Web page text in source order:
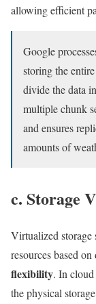
allowing efficient
Google
storing the
divide the data
multiple chunk
and ensures
amounts of
c. Storage
Virtualized storage
resources based
flexibility. In
the physical